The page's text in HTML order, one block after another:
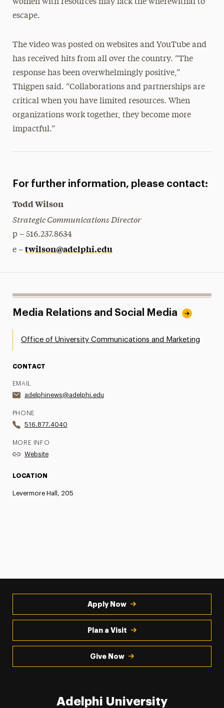
women with resources may lack the wherewithal to
escape.
The video was posted on websites and YouTube and
has received hits from all over the country. “The
response has been overwhelmingly positive,”
Thigpen said. “Collaborations and partnerships are
critical when you have limited resources. When
organizations work together, they become more
impactful.”
For further information, please contact:
Todd Wilson
Strategic Communications Director
p – 516.237.8634
e – twilson@adelphi.edu
Media Relations and Social Media
Office of University Communications and Marketing
CONTACT
EMAIL
adelphinews@adelphi.edu
PHONE
516.877.4040
MORE INFO
Website
LOCATION
Levermore Hall, 205
Apply Now
Plan a Visit
Give Now
Adelphi University